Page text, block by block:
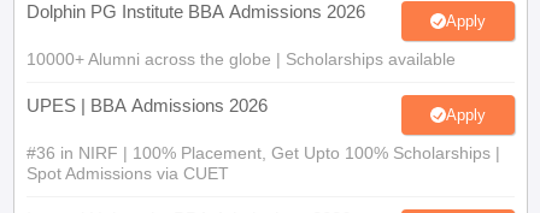
Dolphin PG Institute BBA Admissions 2026 Apply
10000+ Alumni across the globe | Scholarships available
UPES | BBA Admissions 2026 Apply
#36 in NIRF | 100% Placement, Get Upto 100% Scholarships |
Spot Admissions via CUET